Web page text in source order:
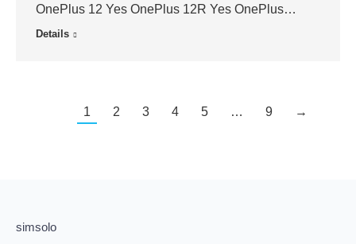
OnePlus 12 Yes OnePlus 12R Yes OnePlus…
Details
1 2 3 4 5 … 9 →
simsolo